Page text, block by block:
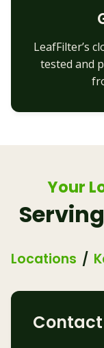
LeafFilter’s
tested and
Your
Locations
Contact